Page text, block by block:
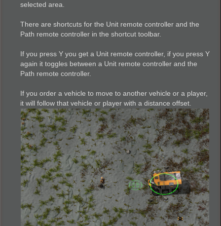
selected area.
There are shortcuts for the Unit remote controller and the
Path remote controller in the shortcut toolbar.
If you press Y you get a Unit remote controller, if you press Y
again it toggles between a Unit remote controller and the
Path remote controller.
If you order a vehicle to move to another vehicle or a player,
it will follow that vehicle or player with a distance offset.